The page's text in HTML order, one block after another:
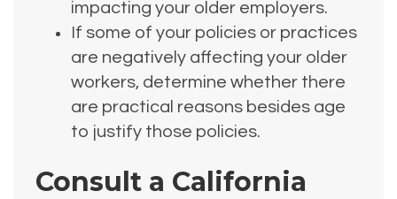
impacting your older employers.
If some of your policies or practices
are negatively affecting your older
workers, determine whether there
are practical reasons besides age
to justify those policies.
Consult a California